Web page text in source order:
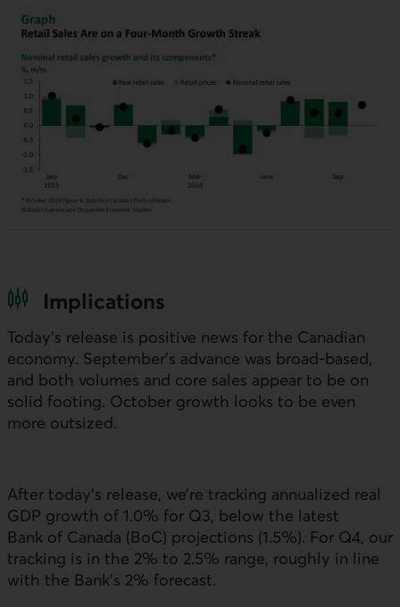
Implications
Today’s release is positive news for the Canadian
economy. September’s advance was broad-based,
and both volumes and core sales appear to be on
solid footing. October growth looks to be even
more outsized.
After today’s release, we’re tracking annualized real
GDP growth of 1.0% for Q3, below the latest
Bank of Canada (BoC) projections (1.5%). For Q4, our
tracking is in the 2% to 2.5% range, roughly in line
with the Bank’s 2% forecast.